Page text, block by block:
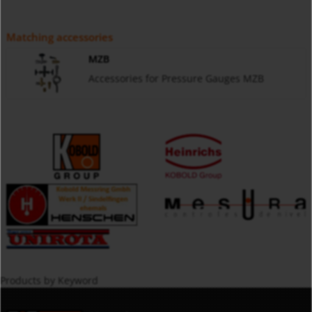
Matching accessories
MZB
Accessories for Pressure Gauges MZB
Products by Keyword